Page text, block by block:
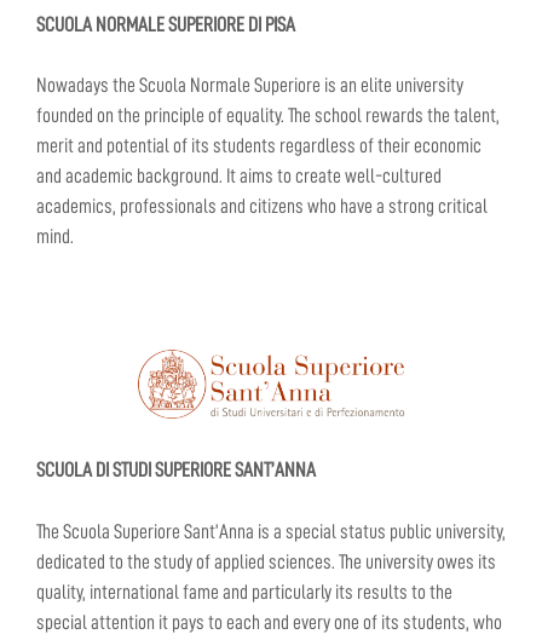
SCUOLA NORMALE SUPERIORE DI PISA
Nowadays the Scuola Normale Superiore is an elite university
founded on the principle of equality. The school rewards the talent,
merit and potential of its students regardless of their economic
and academic background. It aims to create well-cultured
academics, professionals and citizens who have a strong critical
mind.
SCUOLA DI STUDI SUPERIORE SANT’ANNA
The Scuola Superiore Sant’Anna is a special status public university,
dedicated to the study of applied sciences. The university owes its
quality, international fame and particularly its results to the
special attention it pays to each and every one of its students, who